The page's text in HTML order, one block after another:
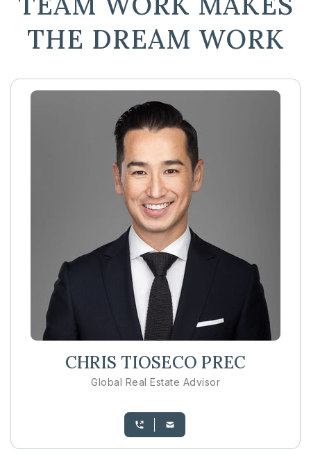
THE DREAM WORK
CHRIS TIOSECO PREC
Global Real Estate Advisor